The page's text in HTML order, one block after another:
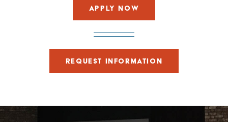
APPLY NOW
REQUEST INFORMATION